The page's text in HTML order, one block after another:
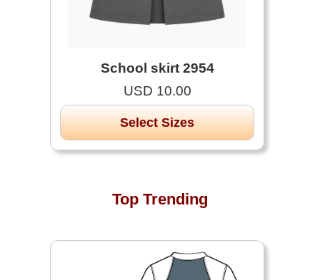
School skirt 2954
USD 10.00
Select Sizes
Top Trending